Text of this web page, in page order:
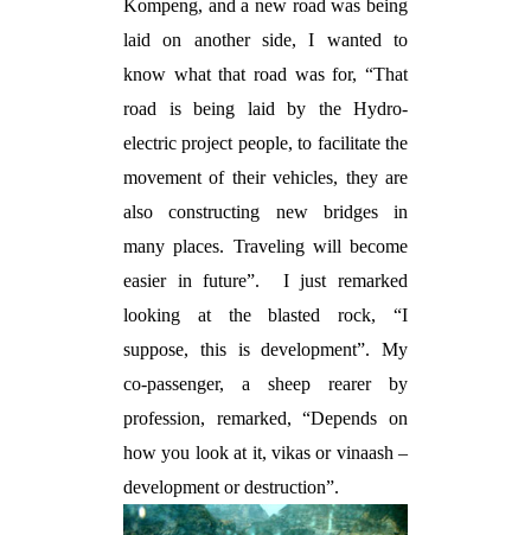
Kompeng, and a new road was being
laid on another side, I wanted to
know what that road was for, “That
road is being laid by the Hydro-
electric project people, to facilitate the
movement of their vehicles, they are
also constructing new bridges in
many places. Traveling will become
easier in future”.
I just remarked
looking at the blasted rock, “I
suppose, this is development”. My
co-passenger, a sheep rearer by
profession, remarked, “Depends on
how you look at it, vikasor vinaash –
development or destruction”.